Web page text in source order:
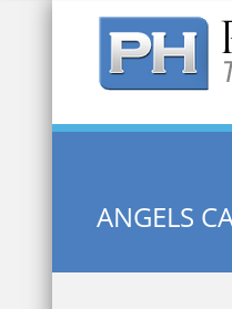
Quick
ANGELS